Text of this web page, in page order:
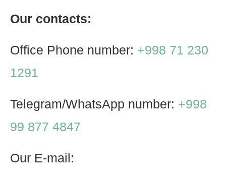
Our contacts:
Office Phone number: +998 71 230
1291
Telegram/WhatsApp number: +998
99 877 4847
Our E-mail: